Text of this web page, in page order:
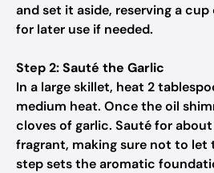
and set it aside, reserving a
for later use if needed.
Step 2: Sauté the Garlic
In a large skillet, heat 2
medium heat. Once the oil
cloves of garlic. Sauté for
fragrant, making sure not to let
step sets the aromatic